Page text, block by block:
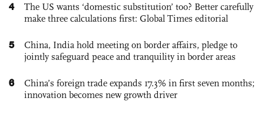
4
The US wants ‘domestic substitution’ too? Better carefully
make three calculations first: Global Times editorial
5
China, India hold meeting on border affairs, pledge to
jointly safeguard peace and tranquility in border areas
6
China’s foreign trade expands 17.3% in first seven months;
innovation becomes new growth driver